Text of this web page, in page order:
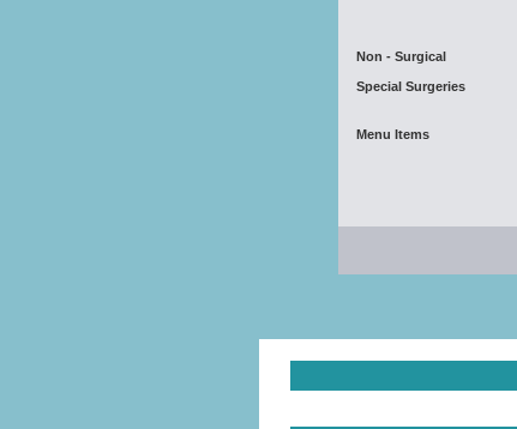
Non - Surgical
Special Surgeries
Menu Items